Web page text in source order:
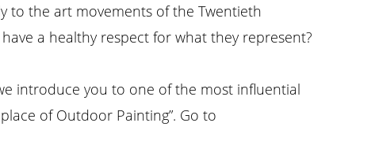
to the art movements of the Twentieth
a healthy respect for what they represent?
introduce you to one of the most influential
of Outdoor Painting”. Go to